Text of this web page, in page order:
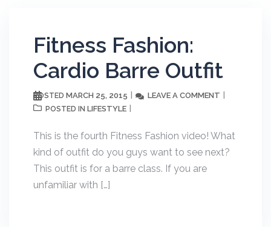
Fitness Fashion:
Cardio Barre Outfit
POSTED MARCH 25, 2015 LEAVE A COMMENT
POSTED IN LIFESTYLE
This is the fourth Fitness Fashion video! What
kind of outfit do you guys want to see next?
This outfit is for a barre class. If you are
unfamiliar with […]